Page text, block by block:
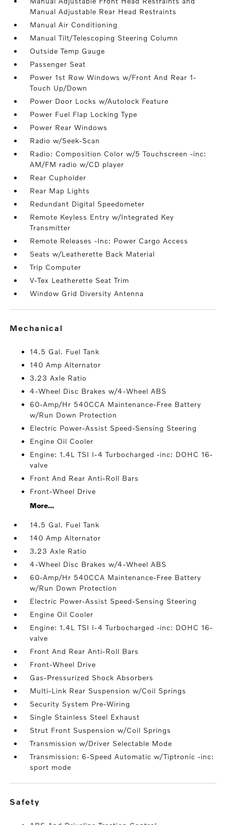
Manual Adjustable Rear Head Restraints
Manual Air Conditioning
Manual Tilt/Telescoping Steering Column
Outside Temp Gauge
Passenger Seat
Power 1st Row Windows w/Front And Rear 1-
Touch Up/Down
Power Door Locks w/Autolock Feature
Power Fuel Flap Locking Type
Power Rear Windows
Radio w/Seek-Scan
Radio: Composition Color w/5 Touchscreen -inc:
AM/FM radio w/CD player
Rear Cupholder
Rear Map Lights
Redundant Digital Speedometer
Remote Keyless Entry w/Integrated Key
Transmitter
Remote Releases -Inc: Power Cargo Access
Seats w/Leatherette Back Material
Trip Computer
V-Tex Leatherette Seat Trim
Window Grid Diversity Antenna
mechanical
14.5 Gal. Fuel Tank
140 Amp Alternator
3.23 Axle Ratio
4-Wheel Disc Brakes w/4-Wheel ABS
60-Amp/Hr 540CCA Maintenance-Free Battery
w/Run Down Protection
Electric Power-Assist Speed-Sensing Steering
Engine Oil Cooler
Engine: 1.4L TSI I-4 Turbocharged -inc: DOHC 16-
valve
Front And Rear Anti-Roll Bars
Front-Wheel Drive
More...
14.5 Gal. Fuel Tank
140 Amp Alternator
3.23 Axle Ratio
4-Wheel Disc Brakes w/4-Wheel ABS
60-Amp/Hr 540CCA Maintenance-Free Battery
w/Run Down Protection
Electric Power-Assist Speed-Sensing Steering
Engine Oil Cooler
Engine: 1.4L TSI I-4 Turbocharged -inc: DOHC 16-
valve
Front And Rear Anti-Roll Bars
Front-Wheel Drive
Gas-Pressurized Shock Absorbers
Multi-Link Rear Suspension w/Coil Springs
Security System Pre-Wiring
Single Stainless Steel Exhaust
Strut Front Suspension w/Coil Springs
Transmission w/Driver Selectable Mode
Transmission: 6-Speed Automatic w/Tiptronic -inc:
sport mode
safety